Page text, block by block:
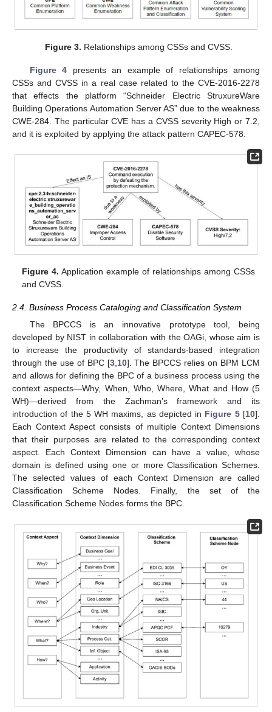
Figure 3. Relationships among CSSs and CVSS.
Figure 4 presents an example of relationships among
CSSs and CVSS in a real case related to the CVE-2016-2278
that effects the platform “Schneider Electric StruxureWare
Building Operations Automation Server AS” due to the weakness
CWE-284. The particular CVE has a CVSS severity High or 7.2,
and it is exploited by applying the attack pattern CAPEC-578.
Figure 4. Application example of relationships among CSSs
and CVSS.
2.4. Business Process Cataloging and Classification System
The BPCCS is an innovative prototype tool, being
developed by NIST in collaboration with the OAGi, whose aim is
to increase the productivity of standards-based integration
through the use of BPC [3,10]. The BPCCS relies on BPM LCM
and allows for defining the BPC of a business process using the
context aspects—Why, When, Who, Where, What and How (5
WH)—derived from the Zachman’s framework and its
introduction of the 5 WH maxims, as depicted in Figure 5[10].
Each Context Aspect consists of multiple Context Dimensions
that their purposes are related to the corresponding context
aspect. Each Context Dimension can have a value, whose
domain is defined using one or more Classification Schemes.
The selected values of each Context Dimension are called
Classification Scheme Nodes. Finally, the set of the
Classification Scheme Nodes forms the BPC.